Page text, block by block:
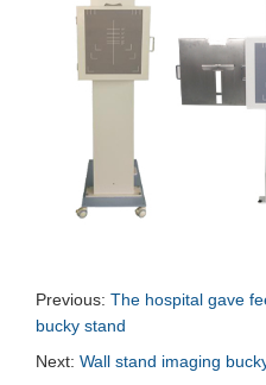
Previous: The hospital gave
bucky stand
Next: Wall stand imaging